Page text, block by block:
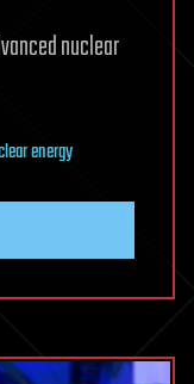
nuclear
energy